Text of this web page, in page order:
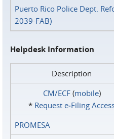
Puerto Rico Police Dept.
2039-FAB)
Helpdesk Information
Description
CM/ECF(mobile)
* Request e‑Filing
PROMESA